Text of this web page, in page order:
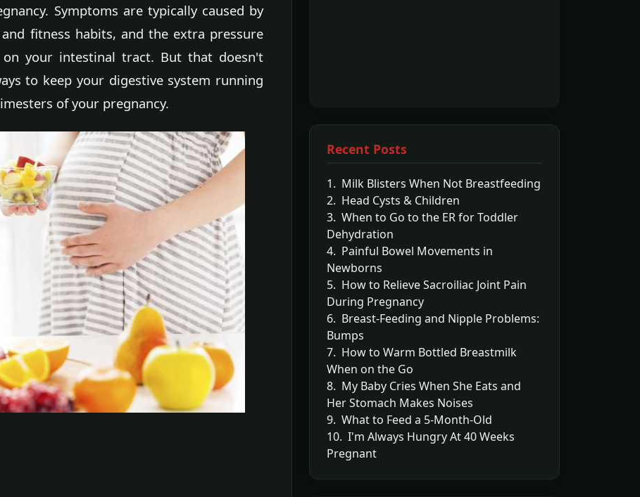
Symptoms are typically caused by
fitness habits, and the extra pressure
your intestinal tract. But that doesn't
to keep your digestive system running
of your pregnancy.
Recent Posts
1. Milk Blisters When Not Breastfeeding
2. Head Cysts & Children
3. When to Go to the ER for Toddler
Dehydration
4. Painful Bowel Movements in
Newborns
5. How to Relieve Sacroiliac Joint Pain
During Pregnancy
6. Breast-Feeding and Nipple Problems:
Bumps
7. How to Warm Bottled Breastmilk
When on the Go
8. My Baby Cries When She Eats and
Her Stomach Makes Noises
9. What to Feed a 5-Month-Old
10. I'm Always Hungry At 40 Weeks
Pregnant